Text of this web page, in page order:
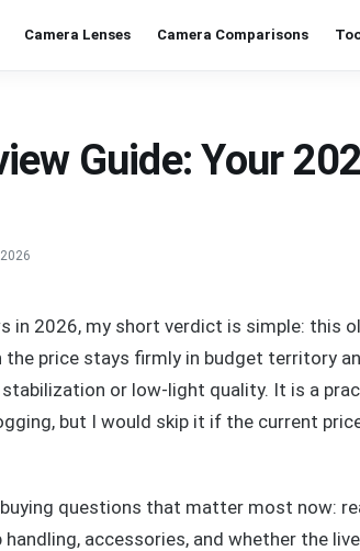
Camera Lenses Camera Comparisons
Guide: Your
in 2026, my short verdict is simple: this
price stays firmly in budget territory
or low-light quality. It is a
but I would skip it if the current
questions that matter most now:
accessories, and whether the